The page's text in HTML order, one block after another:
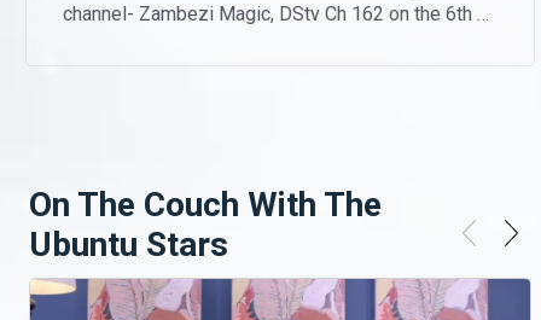
channel- Zambezi Magic, DStv Ch 162 on the 6th of
On The Couch With The
Ubuntu Stars